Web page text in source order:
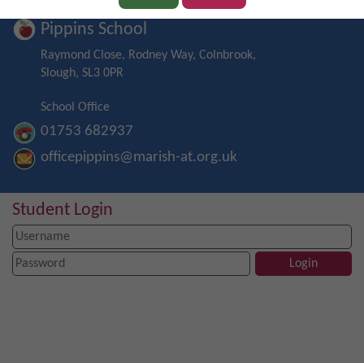
Pippins School
Raymond Close, Rodney Way, Colnbrook,
Slough, SL3 0PR
School Office
01753 682937
officepippins@marish-at.org.uk
Student Login